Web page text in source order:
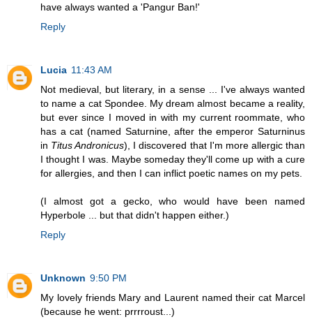
have always wanted a 'Pangur Ban!'
Reply
Lucia 11:43 AM
Not medieval, but literary, in a sense ... I've always wanted
to name a cat Spondee. My dream almost became a reality,
but ever since I moved in with my current roommate, who
has a cat (named Saturnine, after the emperor Saturninus
in Titus Andronicus), I discovered that I'm more allergic than
I thought I was. Maybe someday they'll come up with a cure
for allergies, and then I can inflict poetic names on my pets.
(I almost got a gecko, who would have been named
Hyperbole ... but that didn't happen either.)
Reply
Unknown 9:50 PM
My lovely friends Mary and Laurent named their cat Marcel
(because he went: prrrroust...)